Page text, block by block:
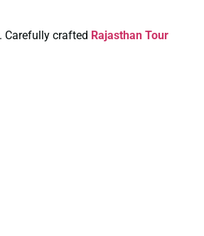
Carefully crafted Rajasthan Tour